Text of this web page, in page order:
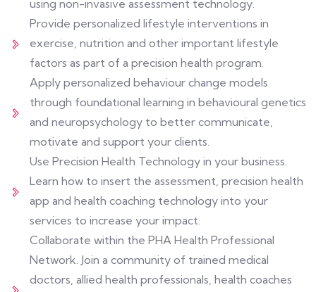
using non-invasive assessment technology.
Provide personalized lifestyle interventions in
exercise, nutrition and other important lifestyle
factors as part of a precision health program.
Apply personalized behaviour change models
through foundational learning in behavioural genetics
and neuropsychology to better communicate,
motivate and support your clients.
Use Precision Health Technology in your business.
Learn how to insert the assessment, precision health
app and health coaching technology into your
services to increase your impact.
Collaborate within the PHA Health Professional
Network. Join a community of trained medical
doctors, allied health professionals, health coaches